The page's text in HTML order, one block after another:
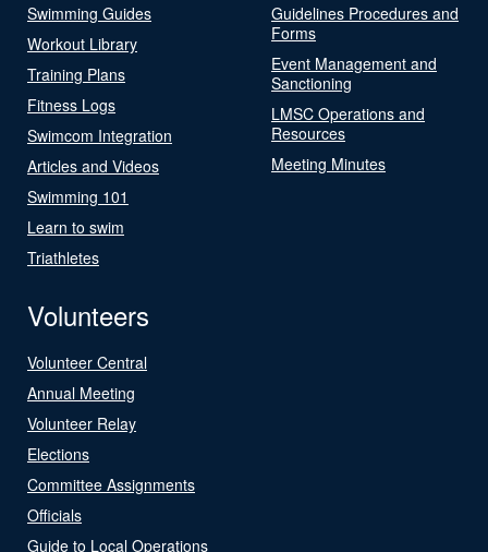
Swimming Guides
Workout Library
Training Plans
Fitness Logs
Swimcom Integration
Articles and Videos
Swimming 101
Learn to swim
Triathletes
Guidelines Procedures and
Forms
Event Management and
Sanctioning
LMSC Operations and
Resources
Meeting Minutes
Volunteers
Volunteer Central
Annual Meeting
Volunteer Relay
Elections
Committee Assignments
Officials
Guide to Local Operations